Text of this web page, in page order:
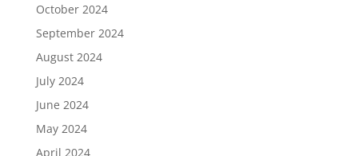
October 2024
September 2024
August 2024
July 2024
June 2024
May 2024
April 2024